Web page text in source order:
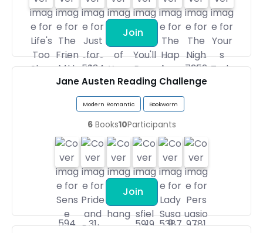
Join
Jane Austen Reading Challenge
Modern Romantic Bookworm
6 Books10Participants
Join